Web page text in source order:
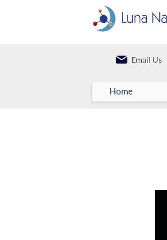
Email Us
Home